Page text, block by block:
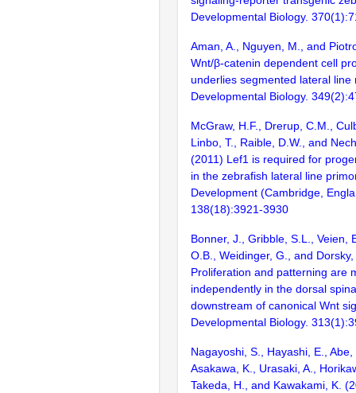
Developmental Biology.
Aman, A., Nguyen, M., and
Wnt/β-catenin dependent cell
underlies segmented lateral line
Developmental Biology.
McGraw, H.F., Drerup, C.M.,
Linbo, T., Raible, D.W., and
(2011) Lef1 is required for
in the zebrafish lateral line
Development (Cambridge,
138(18):3921-3930
Bonner, J., Gribble, S.L., Veien,
O.B., Weidinger, G., and
Proliferation and patterning are
independently in the dorsal
downstream of canonical Wnt
Developmental Biology.
Nagayoshi, S., Hayashi, E.,
Asakawa, K., Urasaki, A.,
Takeda, H., and Kawakami, K.